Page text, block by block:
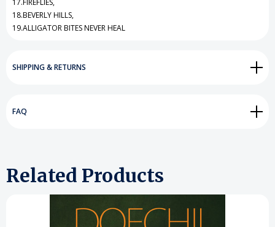
17.FIREFLIES,
18.BEVERLY HILLS,
19.ALLIGATOR BITES NEVER HEAL
SHIPPING & RETURNS
FAQ
Related Products